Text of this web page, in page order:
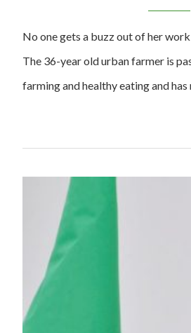
No one gets a buzz out of her
The 36-year old urban farmer is
farming and healthy eating and